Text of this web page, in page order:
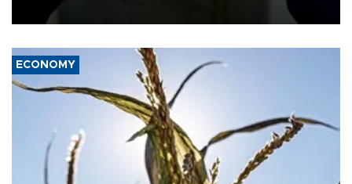
ECONOMY